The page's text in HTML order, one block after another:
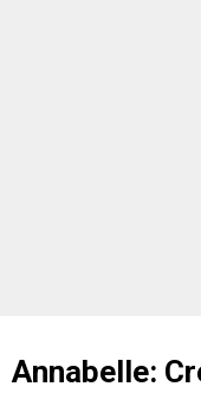
Annabelle: